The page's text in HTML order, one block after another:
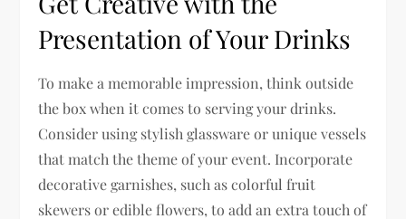
Presentation of Your Drinks
To make a memorable impression, think outside
the box when it comes to serving your drinks.
Consider using stylish glassware or unique vessels
that match the theme of your event. Incorporate
decorative garnishes, such as colorful fruit
skewers or edible flowers, to add an extra touch of